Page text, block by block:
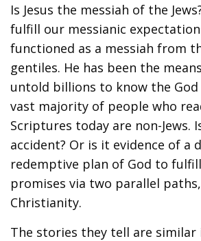
Is Jesus the messiah of the
fulfill our messianic
functioned as a messiah from
gentiles. He has been the
untold billions to know the God
vast majority of people who
Scriptures today are non-Jews.
accident? Or is it evidence of a
redemptive plan of God to
promises via two parallel
Christianity.
The stories they tell are similar